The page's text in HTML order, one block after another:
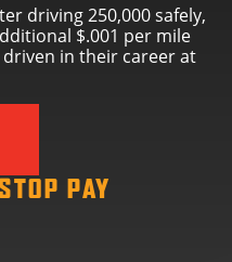
driving 250,000 safely,
$.001 per mile
in their career at
PAY